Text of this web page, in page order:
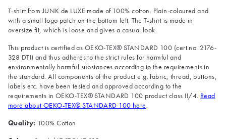
T-shirt from JUNK de LUXE made of 100% cotton. Plain-coloured and
with a small logo patch on the bottom left. The T-shirt is made in
oversize fit, which is loose and gives a casual look.
This product is certified as OEKO-TEX® STANDARD 100 (cert.no. 2176-
328 DTI) and thus adheres to the strict rules for harmful and
environmentally harmful substances according to the requirements in
the standard. All components of the product e.g. fabric, thread, buttons,
labels etc. have been tested and approved according to the
requirements in OEKO-TEX® STANDARD 100 product class II/4. Read
more about OEKO-TEX® STANDARD 100 here.
Quality: 100% Cotton